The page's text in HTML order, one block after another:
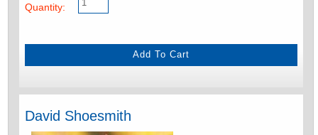
Quantity:
David Shoesmith